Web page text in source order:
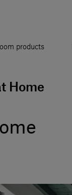
products
Home